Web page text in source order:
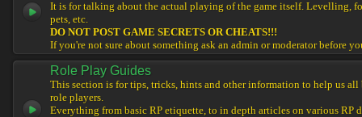
It is for talking about the actual playing of the game itself. Levelling,
pets, etc.
DO NOT POST GAME SECRETS OR CHEATS!!!
If you're not sure about something ask an admin or moderator before
Role Play Guides
This section is for tips, tricks, hints and other information to help us all
role players.
Everything from basic RP etiquette, to in depth articles on various RP